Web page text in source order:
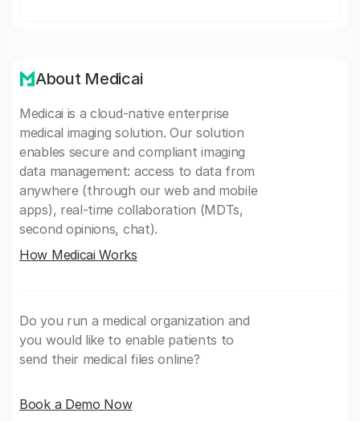
About Medicai
Medicai is a cloud-native enterprise
medical imaging solution. Our solution
enables secure and compliant imaging
data management: access to data from
anywhere (through our web and mobile
apps), real-time collaboration (MDTs,
second opinions, chat).
How Medicai Works
Do you run a medical organization and
you would like to enable patients to
send their medical files online?
Book a Demo Now